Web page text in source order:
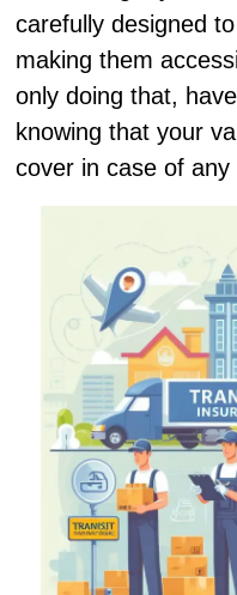
carefully designed
making them
only doing that,
knowing that your
cover in case of any